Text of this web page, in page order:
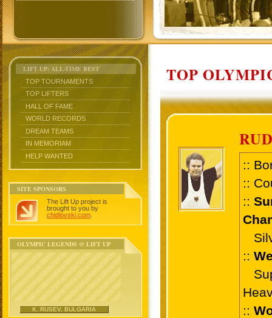
LIFT UP: ALL-TIME BEST
TOP TOURNAMENTS
TOP LIFTERS
HALL OF FAME
WORLD RECORDS
DREAM TEAMS
IN MEMORIAM
HELP WANTED
SITE SPONSORS
The Lift Up project is
brought to you by
chidlovski.com
OLYMPIC LEGENDS @ LIFT UP
K. RUSEV, BULGARIA
TOP
::
::
::
::
::